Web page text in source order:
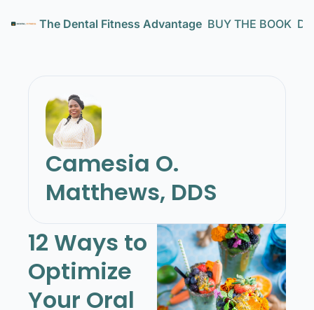
The Dental Fitness Advantage BUY THE BOOK
Camesia O.
Matthews, DDS
12 Ways to
Optimize
Your Oral